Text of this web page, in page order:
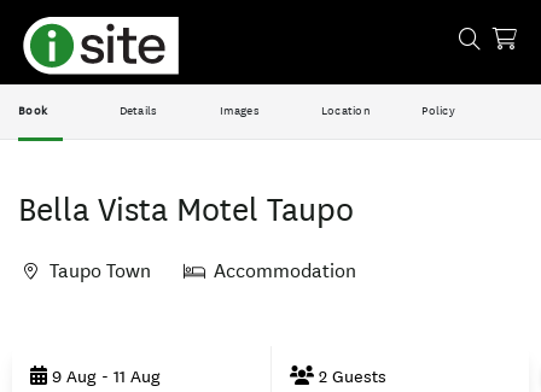
Book Details Images Location Policy
Bella Vista Motel Taupo
Taupo Town Accommodation
Results9 Aug - 11 Aug 2 Guests